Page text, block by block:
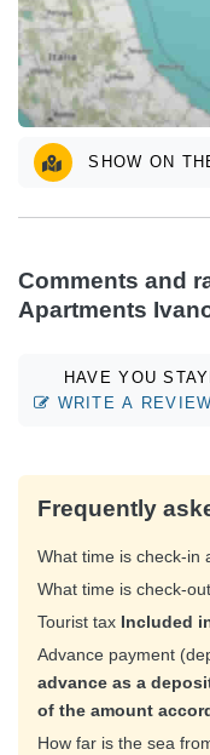
Comments and
Apartments
HAVE YOU
WRITE A
Frequently
What time is check-in
What time is check-
Tourist tax Included
Advance payment
advance as a
of the amount
How far is the sea